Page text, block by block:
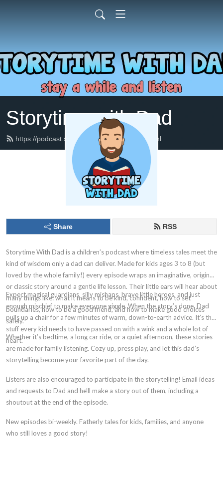
Storytime with Dad
https://podcast.storytimewithdad.com/feed.xml
Share RSS
Storytime With Dad is a children’s podcast where timeless tales meet the
kind of wisdom only a dad can deliver. Made for kids ages 3 to 8 (but
loved by the whole family!) every episode wraps an imaginative, original,
or classic story around a gentle life lesson. Their little ears will hear about
many things like: what it means to be kind, confident, how to set
boundaries, how to be a good friend, and how to make good choices
safely.
Expect magical guardians, silly mishaps, brave little heroes, and just
enough mischief to make everyone giggle. When the story’s done, Dad
pulls up a chair for a few minutes of warm, down-to-earth advice. It’s the
stuff every kid needs to have passed on with a wink and a whole lot of
heart.
Whether it’s bedtime, a long car ride, or a quiet afternoon, these stories
are made for family listening. Cozy up, press play, and let this dad’s
storytelling become your favorite part of the day.
Listers are also encouraged to participate in the storytelling! Email ideas
and requests to Dad and he’ll make a story out of them, including a
shoutout at the end of the episode.
New episodes bi-weekly. Fatherly tales for kids, families, and anyone
who still loves a good story!